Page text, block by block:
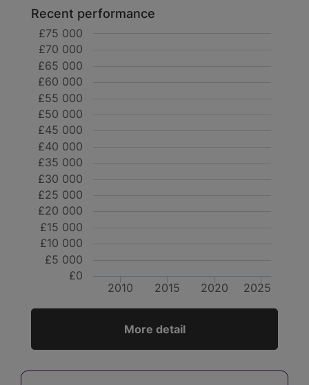
Recent performance
2010 2020
2015 2025
£0
£5 000
£10 000
£15 000
£20 000
£25 000
£30 000
£35 000
£40 000
£45 000
£50 000
£55 000
£60 000
£65 000
£70 000
£75 000
More detail